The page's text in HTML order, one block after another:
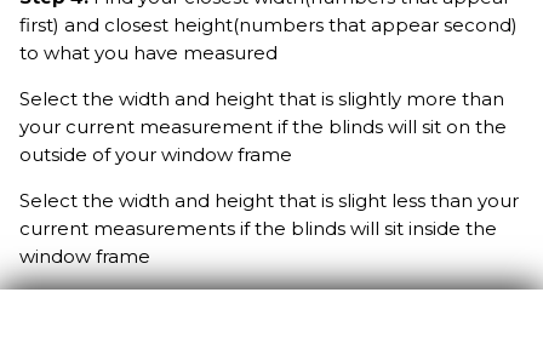
first) and closest height(numbers that appear second)
to what you have measured
Select the width and height that is slightly more than
your current measurement if the blinds will sit on the
outside of your window frame
Select the width and height that is slight less than your
current measurements if the blinds will sit inside the
window frame